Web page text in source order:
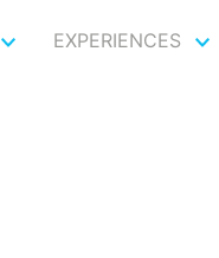
EXPERIENCES